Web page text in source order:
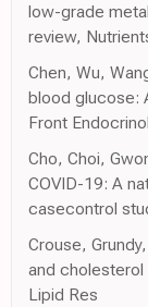
low-grade
review,
Chen, Wu,
blood glucose:
Front Endocrinol
Cho, Choi,
COVID-19: A
casecontrol
Crouse,
and cholesterol
Lipid Res